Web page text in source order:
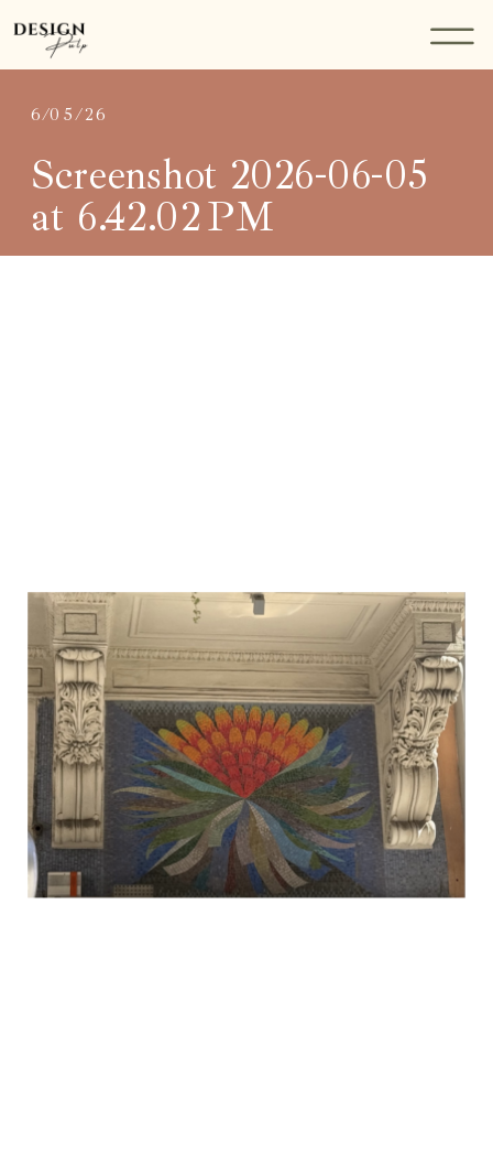
Screenshot 2026-06-05
at 6.42.02 PM
6/05/26